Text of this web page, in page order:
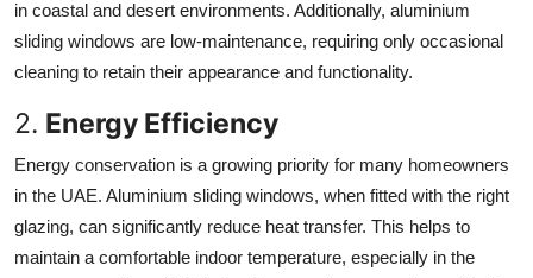
in coastal and desert environments. Additionally, aluminium
sliding windows are low-maintenance, requiring only occasional
cleaning to retain their appearance and functionality.
2. Energy Efficiency
Energy conservation is a growing priority for many homeowners
in the UAE. Aluminium sliding windows, when fitted with the right
glazing, can significantly reduce heat transfer. This helps to
maintain a comfortable indoor temperature, especially in the